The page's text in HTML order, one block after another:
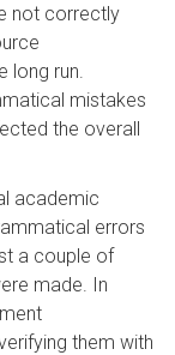
not correctly
long run.
mistakes
the overall
academic
errors
a couple of
made. In
them with